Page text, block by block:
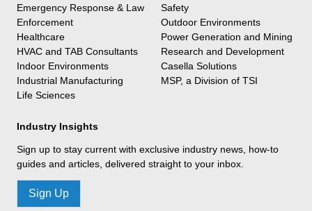
Emergency Response & Law
Enforcement
Healthcare
HVAC and TAB Consultants
Indoor Environments
Industrial Manufacturing
Life Sciences
Safety
Outdoor Environments
Power Generation and Mining
Research and Development
Casella Solutions
MSP, a Division of TSI
Industry Insights
Sign up to stay current with exclusive industry news, how-to
guides and articles, delivered straight to your inbox.
Sign Up